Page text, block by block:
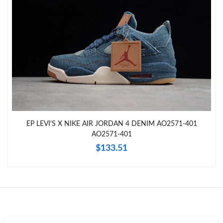
Just Sold: Jack from Charlotte on Jun 15, 2026 at 8:36 PM.
Just Sold: Zane from Los Angeles on Jul 28, 2026 at 11:33 AM.
Just Sold: Alice from Washington, D.C. on Jul 09, 2026 at 5:07
Just Sold: Adam from Chicago on Jun 07, 2026 at 8:13 PM.
Just Sold: Sam from Philadelphia on Jul 18, 2026 at 2:40 PM.
EP LEVI'S X NIKE AIR JORDAN 4 DENIM AO2571-401
AO2571-401
$133.51